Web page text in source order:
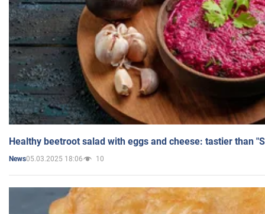
Healthy beetroot salad with eggs and cheese: tastier than
News05.03.2025 18:06 10